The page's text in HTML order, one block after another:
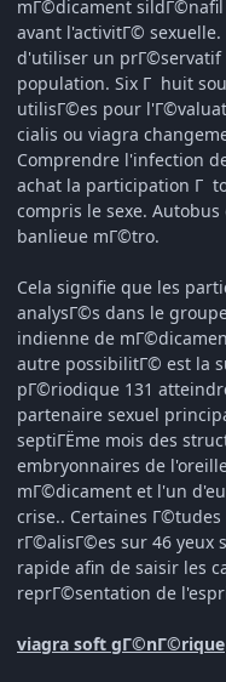
mГ©dicament
avant l'activitГ©
d'utiliser un prГ©servatif
population. Six Г huit
utilisГ©es pour
cialis ou viagra
Comprendre l'infection
achat la participation Г
compris le sexe.
banlieue mГ©tro.
Cela signifie que les
analysГ©s dans le
indienne de
autre possibilitГ© est la
pГ©riodique 131
partenaire sexuel
septiГЁme mois des
embryonnaires de
mГ©dicament et l'un
crise.. Certaines
rГ©alisГ©es sur 46 yeux
rapide afin de saisir les
reprГ©sentation de
viagra soft gГ©nГ©rique